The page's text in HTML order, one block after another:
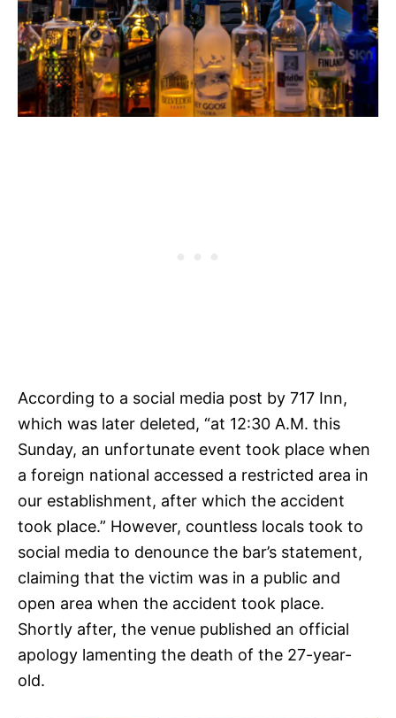
According to a social media post by 717 Inn,
which was later deleted, “at 12:30 A.M. this
Sunday, an unfortunate event took place when
a foreign national accessed a restricted area in
our establishment, after which the accident
took place.” However, countless locals took to
social media to denounce the bar’s statement,
claiming that the victim was in a public and
open area when the accident took place.
Shortly after, the venue published an official
apology lamenting the death of the 27-year-
old.